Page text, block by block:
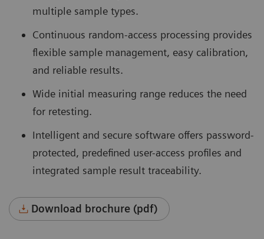
multiple sample types.
Continuous random-access processing provides
flexible sample management, easy calibration,
and reliable results.
Wide initial measuring range reduces the need
for retesting.
Intelligent and secure software offers password-
protected, predefined user-access profiles and
integrated sample result traceability.
Download brochure (pdf)